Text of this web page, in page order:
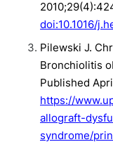
doi:10.1016/
Pilewski J.
Bronchiolitis
Published
https://
allograft-
syndrome/